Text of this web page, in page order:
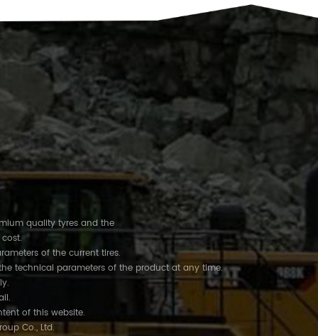
quality tyres and the
of the current tires.
technical parameters of the product at any time.
of this website.
Co., Ltd.